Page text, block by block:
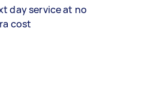
day service at no
cost